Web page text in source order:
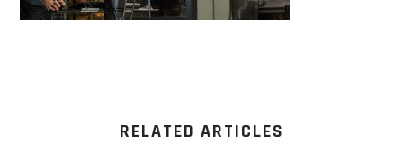
RELATED ARTICLES